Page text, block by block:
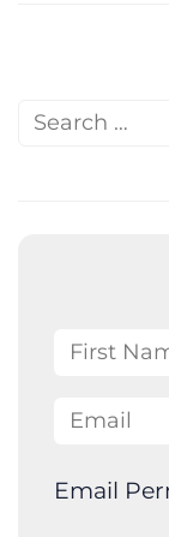
Search for:
First Name
Email
Email